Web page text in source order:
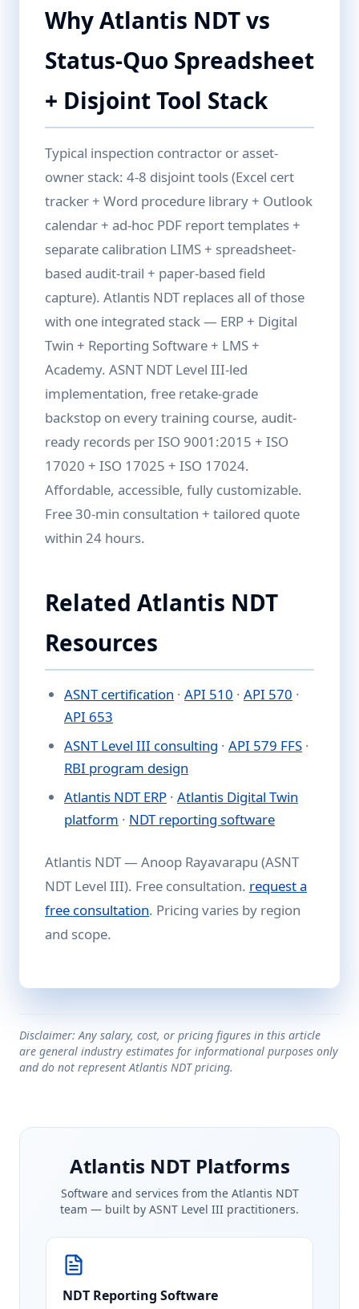
Why Atlantis NDT vs
Status-Quo Spreadsheet
+ Disjoint Tool Stack
Typical inspection contractor or asset-
owner stack: 4-8 disjoint tools (Excel cert
tracker + Word procedure library + Outlook
calendar + ad-hoc PDF report templates +
separate calibration LIMS + spreadsheet-
based audit-trail + paper-based field
capture). Atlantis NDT replaces all of those
with one integrated stack — ERP + Digital
Twin + Reporting Software + LMS +
Academy. ASNT NDT Level III-led
implementation, free retake-grade
backstop on every training course, audit-
ready records per ISO 9001:2015 + ISO
17020 + ISO 17025 + ISO 17024.
Affordable, accessible, fully customizable.
Free 30-min consultation + tailored quote
within 24 hours.
Related Atlantis NDT
Resources
ASNT certification · API 510 · API 570 ·
API 653
ASNT Level III consulting · API 579 FFS ·
RBI program design
Atlantis NDT ERP · Atlantis Digital Twin
platform · NDT reporting software
Atlantis NDT — Anoop Rayavarapu (ASNT
NDT Level III). Free consultation. request a
free consultation. Pricing varies by region
and scope.
Disclaimer: Any salary, cost, or pricing figures in this article
are general industry estimates for informational purposes only
and do not represent Atlantis NDT pricing.
Atlantis NDT Platforms
Software and services from the Atlantis NDT
team — built by ASNT Level III practitioners.
NDT Reporting Software